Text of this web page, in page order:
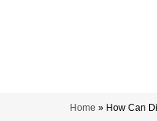
Home » How Can